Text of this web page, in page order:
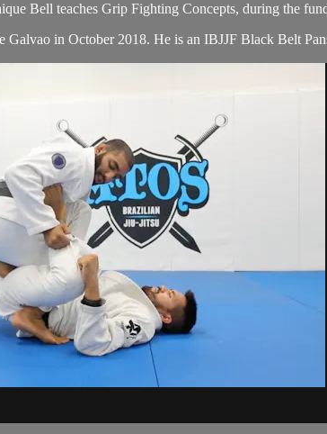
Bell teaches Grip Fighting Concepts, during the
in October 2018. He is an IBJJF Black Belt